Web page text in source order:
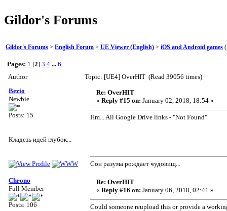
Gildor's Forums
Gildor's Forums > English Forum > UE Viewer (English) > iOS and Android games
Pages: 1 [2] 3 4 ... 6
Author
Topic: [UE4] OverHIT (Read 39056 times)
Bezio
Newbie
Posts: 15
Кладезь идей глубок...
Re: OverHIT
« Reply #15 on: January 02, 2018, 18:54 »
Hm... All Google Drive links - "Not Found"
Сон разума рождает чудовищ...
Chrono
Full Member
Posts: 106
Re: OverHIT
« Reply #16 on: January 06, 2018, 02:41 »
Could someone reupload this or provide a